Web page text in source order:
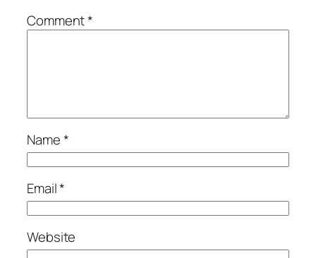
Comment*
Name*
Email*
Website